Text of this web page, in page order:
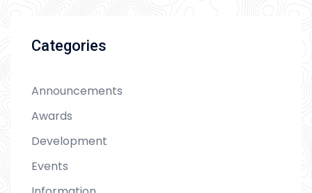
Categories
Announcements
Awards
Development
Events